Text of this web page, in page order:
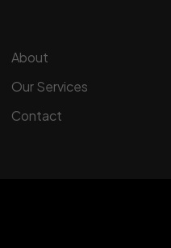
About
Our Services
Contact